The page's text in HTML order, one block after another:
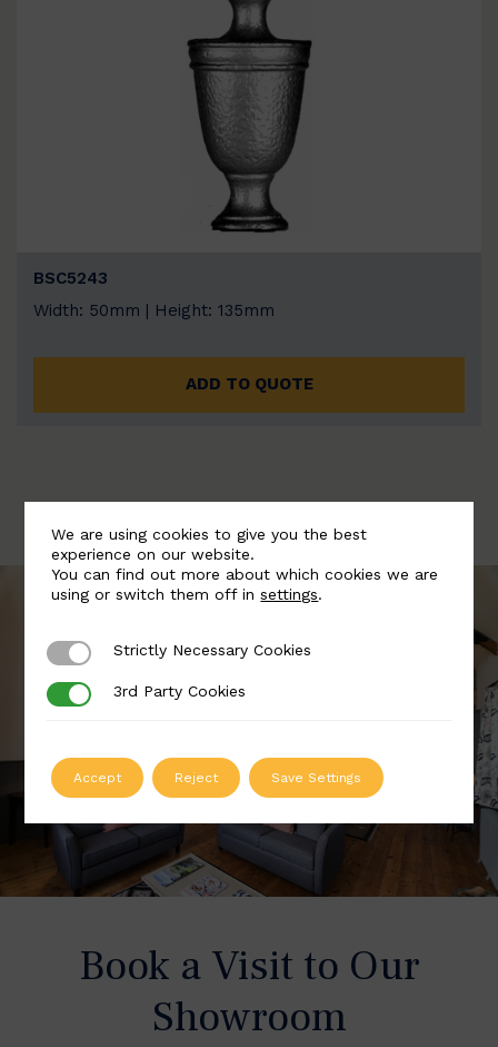
BSC5243
Width: 50mm | Height: 135mm
ADD TO QUOTE
Book a Visit to Our
Showroom
We are using cookies to give you the best
experience on our website.
You can find out more about which cookies we are
using or switch them off insettings.
Strictly Necessary Cookies
Strictly Necessary Cookies
3rd Party Cookies
3rd Party Cookies
Accept Reject Save Settings